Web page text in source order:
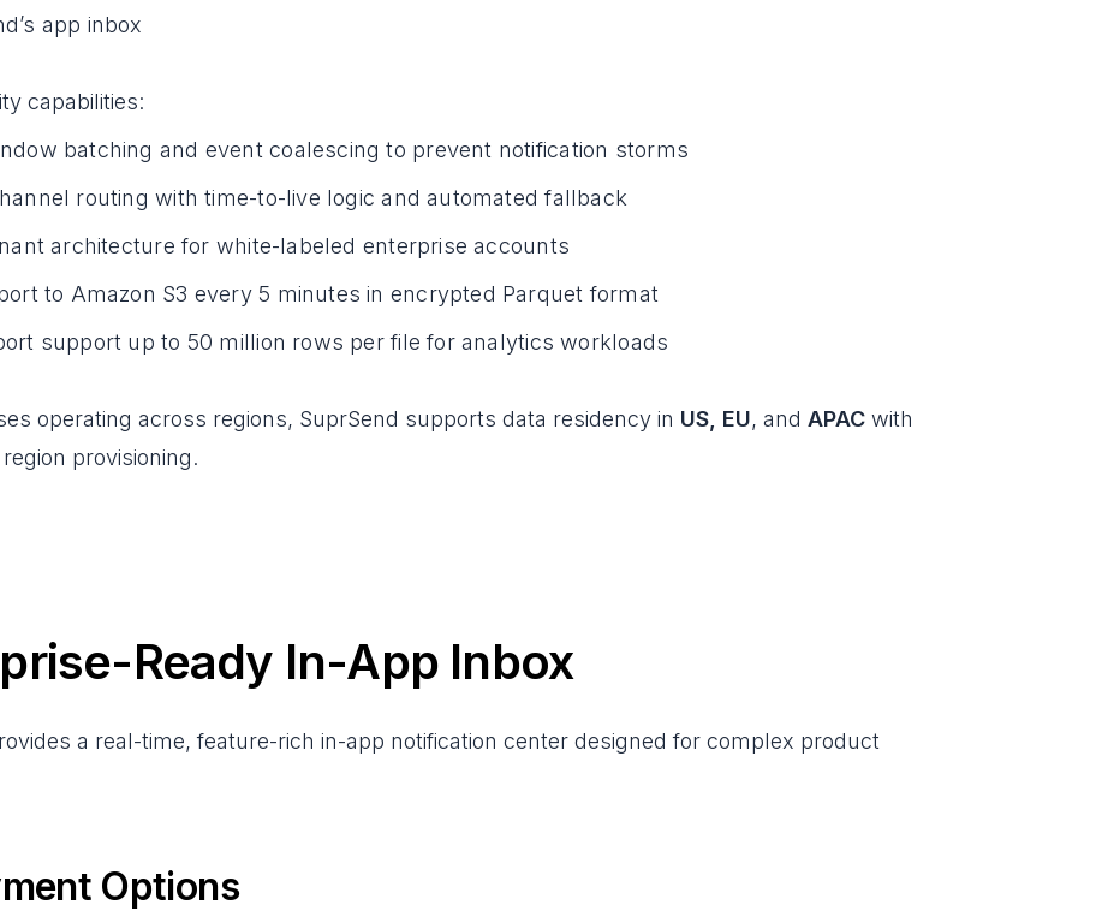
app inbox
capabilities:
batching and event coalescing to prevent notification storms
routing with time-to-live logic and automated fallback
architecture for white-labeled enterprise accounts
to Amazon S3 every 5 minutes in encrypted Parquet format
support up to 50 million rows per file for analytics workloads
operating across regions, SuprSend supports data residency in US, EU, andAPAC with
provisioning.
Ready In-App Inbox
a real-time, feature-rich in-app notification center designed for complex product
Options